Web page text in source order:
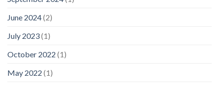
June 2024(2)
July 2023(1)
October 2022 (1)
May 2022 (1)